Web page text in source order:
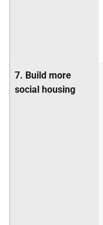
7. Build more
social housing